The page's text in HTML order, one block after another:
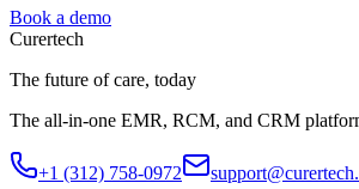
Book a demo
Curertech
The future of care, today
The all-in-one EMR, RCM, and CRM
+1 (312) 758-0972